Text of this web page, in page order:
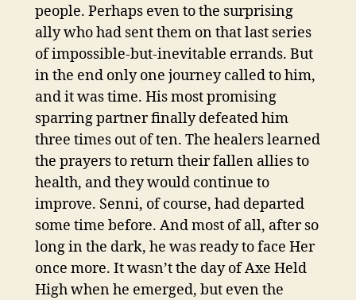
people. Perhaps even to the surprising
ally who had sent them on that last series
of impossible-but-inevitable errands. But
in the end only one journey called to him,
and it was time. His most promising
sparring partner finally defeated him
three times out of ten. The healers learned
the prayers to return their fallen allies to
health, and they would continue to
improve. Senni, of course, had departed
some time before. And most of all, after so
long in the dark, he was ready to face Her
once more. It wasn’t the day of Axe Held
High when he emerged, but even the